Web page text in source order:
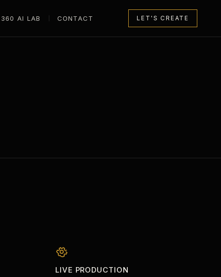
360 AI LAB CONTACT LET'S CREATE
LIVE PRODUCTION